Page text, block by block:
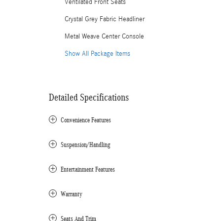
Ventilated Front Seats
Crystal Grey Fabric Headliner
Metal Weave Center Console
Show All Package Items
Detailed Specifications
Convenience Features
Suspension/Handling
Entertainment Features
Warranty
Seats And Trim